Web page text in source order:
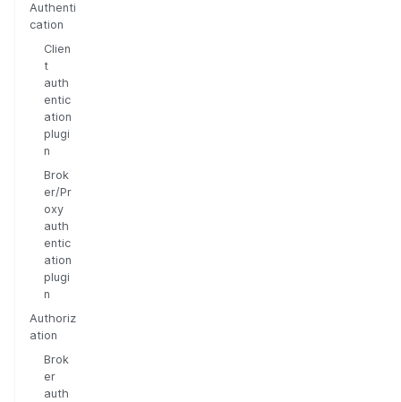
Authenti
cation
Clien
t
auth
entic
ation
plugi
n
Brok
er/Pr
oxy
auth
entic
ation
plugi
n
Authoriz
ation
Brok
er
auth